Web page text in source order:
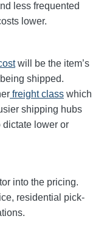
less frequented
lower.
will be the item’s
shipped.
freight class which
shipping hubs
dictate lower or
into the pricing.
residential pick-